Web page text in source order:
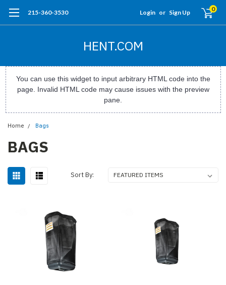
215-360-3530 Login or Sign Up 0
HENT.COM
You can use this widget to input arbitrary HTML code into the
page. Invalid HTML code may cause issues with the preview
pane.
Home Bags
BAGS
Sort By: